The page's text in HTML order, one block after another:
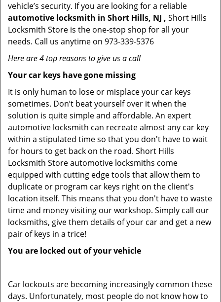
vehicle’s security. If you are looking for a reliable
automotive locksmith in Short Hills, NJ , Short Hills
Locksmith Store is the one-stop shop for all your
needs. Call us anytime on 973-339-5376
Here are 4 top reasons to give us a call
Your car keys have gone missing
It is only human to lose or misplace your car keys
sometimes. Don’t beat yourself over it when the
solution is quite simple and affordable. An expert
automotive locksmith can recreate almost any car key
within a stipulated time so that you don't have to wait
for hours to get back on the road. Short Hills
Locksmith Store automotive locksmiths come
equipped with cutting edge tools that allow them to
duplicate or program car keys right on the client's
location itself. This means that you don't have to waste
time and money visiting our workshop. Simply call our
locksmiths, give them details of your car and get a new
pair of keys in a trice!
You are locked out of your vehicle
Car lockouts are becoming increasingly common these
days. Unfortunately, most people do not know how to